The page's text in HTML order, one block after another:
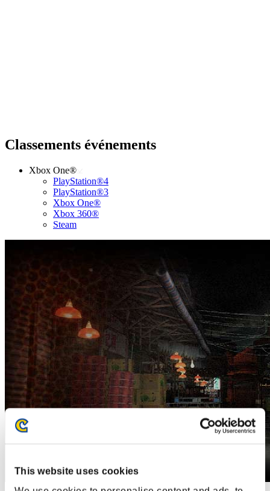
This website uses cookies
Classements événements
Xbox One®
PlayStation®4
PlayStation®3
Xbox One®
Xbox 360®
Steam